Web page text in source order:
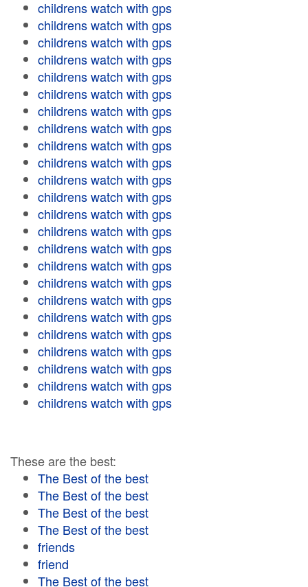
childrens watch with gps
childrens watch with gps
childrens watch with gps
childrens watch with gps
childrens watch with gps
childrens watch with gps
childrens watch with gps
childrens watch with gps
childrens watch with gps
childrens watch with gps
childrens watch with gps
childrens watch with gps
childrens watch with gps
childrens watch with gps
childrens watch with gps
childrens watch with gps
childrens watch with gps
childrens watch with gps
childrens watch with gps
childrens watch with gps
childrens watch with gps
childrens watch with gps
childrens watch with gps
childrens watch with gps
These are the best:
The Best of the best
The Best of the best
The Best of the best
The Best of the best
friends
friend
The Best of the best